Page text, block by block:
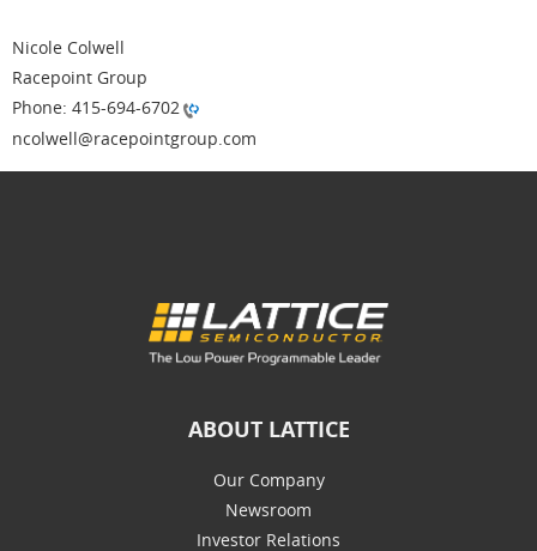
Nicole Colwell
Racepoint Group
Phone: 415-694-6702
ncolwell@racepointgroup.com
ABOUT LATTICE
Our Company
Newsroom
Investor Relations